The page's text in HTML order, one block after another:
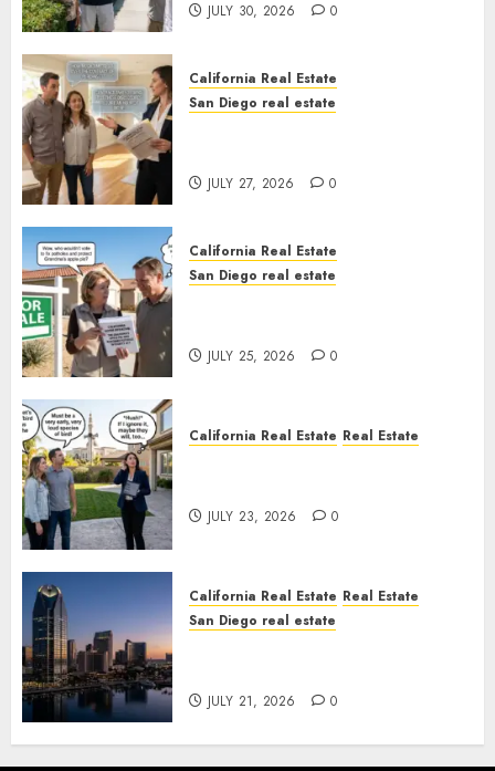
JULY 30, 2026 0
California Real Estate
San Diego real estate
JULY 27, 2026 0
California Real Estate
San Diego real estate
JULY 25, 2026 0
California Real Estate Real Estate
JULY 23, 2026 0
California Real Estate Real Estate
San Diego real estate
JULY 21, 2026 0